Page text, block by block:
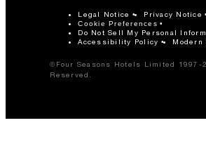
Legal Notice Privacy Notice
Cookie Preferences
Do Not Sell My Personal
Accessibility Policy
Modern
©Four Seasons Hotels Limited 1997-
Reserved.